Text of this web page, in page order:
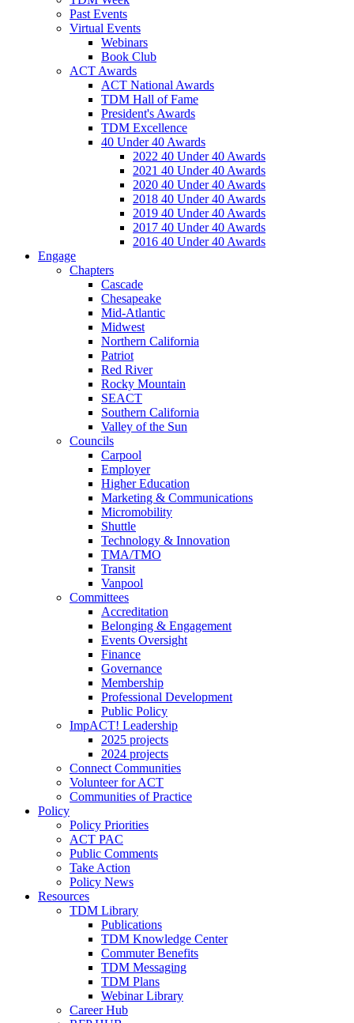
Past Events
Virtual Events
Webinars
Book Club
ACT Awards
ACT National Awards
TDM Hall of Fame
President's Awards
TDM Excellence
40 Under 40 Awards
2022 40 Under 40 Awards
2021 40 Under 40 Awards
2020 40 Under 40 Awards
2018 40 Under 40 Awards
2019 40 Under 40 Awards
2017 40 Under 40 Awards
2016 40 Under 40 Awards
Engage
Chapters
Cascade
Chesapeake
Mid-Atlantic
Midwest
Northern California
Patriot
Red River
Rocky Mountain
SEACT
Southern California
Valley of the Sun
Councils
Carpool
Employer
Higher Education
Marketing & Communications
Micromobility
Shuttle
Technology & Innovation
TMA/TMO
Transit
Vanpool
Committees
Accreditation
Belonging & Engagement
Events Oversight
Finance
Governance
Membership
Professional Development
Public Policy
ImpACT! Leadership
2025 projects
2024 projects
Connect Communities
Volunteer for ACT
Communities of Practice
Policy
Policy Priorities
ACT PAC
Public Comments
Take Action
Policy News
Resources
TDM Library
Publications
TDM Knowledge Center
Commuter Benefits
TDM Messaging
TDM Plans
Webinar Library
Career Hub